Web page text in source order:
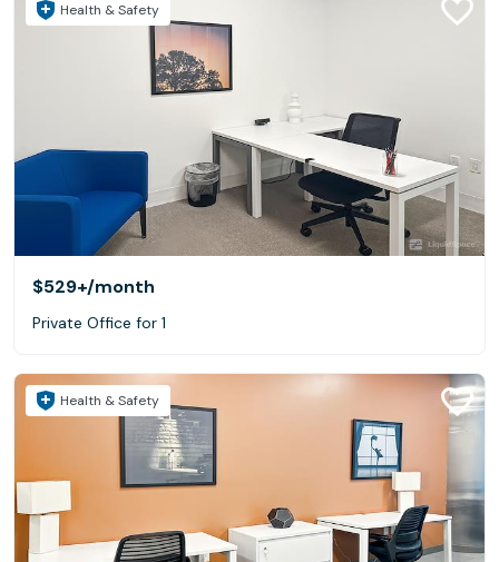
Health & Safety
$529+/month
Private Office for 1
Health & Safety